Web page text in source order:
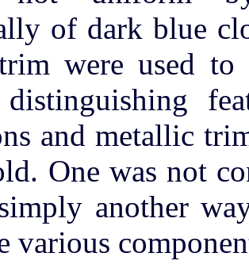
of dark blue
were used to
distinguishing
and metallic
One was not
another
various